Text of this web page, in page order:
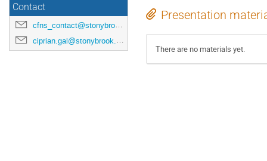
Contact
cfns_contact@stonybrook.edu
ciprian.gal@stonybrook.edu
Presentation
There are no materials yet.